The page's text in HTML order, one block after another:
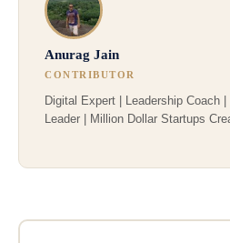
Anurag Jain
CONTRIBUTOR
Digital Expert | Leadership Coach
Leader | Million Dollar Startups